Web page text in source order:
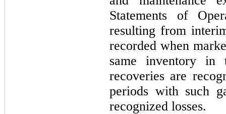
Statements of
resulting from
recorded when
same inventory in
recoveries are
periods with such
recognized losses.